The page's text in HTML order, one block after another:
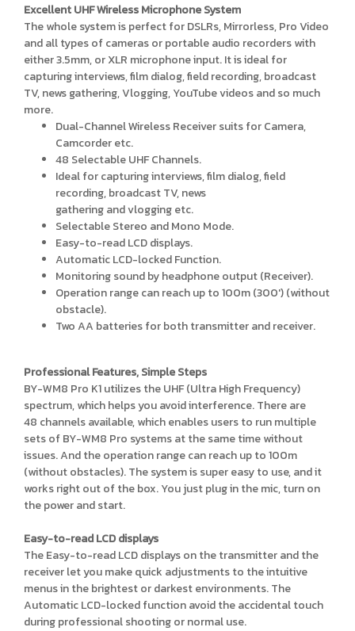
Excellent UHF Wireless Microphone System
The whole system is perfect for DSLRs, Mirrorless, Pro Video
and all types of cameras or portable audio recorders with
either 3.5mm, or XLR microphone input. It is ideal for
capturing interviews, film dialog, field recording, broadcast
TV, news gathering, Vlogging, YouTube videos and so much
more.
Dual-Channel Wireless Receiver suits for Camera,
Camcorder etc.
48 Selectable UHF Channels.
Ideal for capturing interviews, film dialog, field
recording, broadcast TV, news
gathering and vlogging etc.
Selectable Stereo and Mono Mode.
Easy-to-read LCD displays.
Automatic LCD-locked Function.
Monitoring sound by headphone output (Receiver).
Operation range can reach up to 100m (300') (without
obstacle).
Two AA batteries for both transmitter and receiver.
Professional Features, Simple Steps
BY-WM8 Pro K1 utilizes the UHF (Ultra High Frequency)
spectrum, which helps you avoid interference. There are
48 channels available, which enables users to run multiple
sets of BY-WM8 Pro systems at the same time without
issues. And the operation range can reach up to 100m
(without obstacles). The system is super easy to use, and it
works right out of the box. You just plug in the mic, turn on
the power and start.
Easy-to-read LCD displays
The Easy-to-read LCD displays on the transmitter and the
receiver let you make quick adjustments to the intuitive
menus in the brightest or darkest environments. The
Automatic LCD-locked function avoid the accidental touch
during professional shooting or normal use.